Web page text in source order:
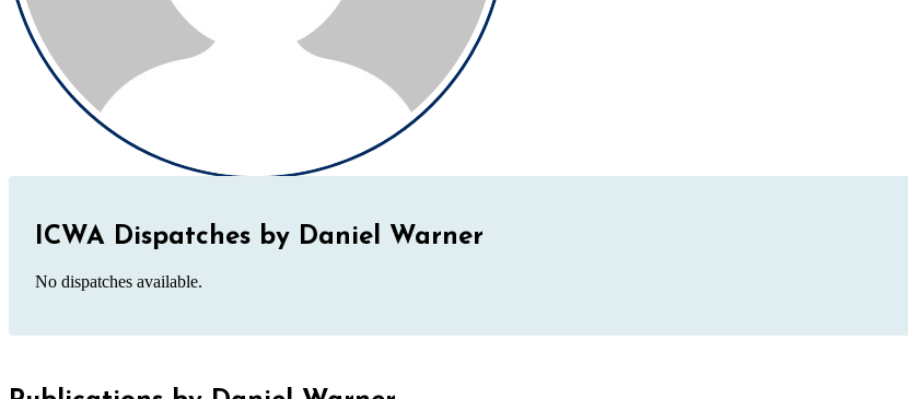
ICWA Dispatches by Daniel Warner
No dispatches available.